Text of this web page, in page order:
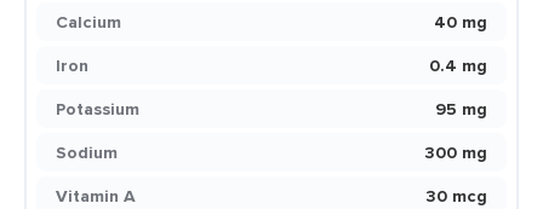
Calcium
40 mg
Iron
0.4 mg
Potassium
95 mg
Sodium
300 mg
Vitamin A
30 mcg